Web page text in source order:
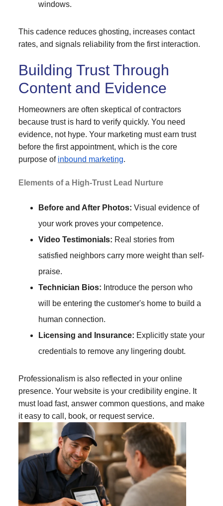
windows.
This cadence reduces ghosting, increases contact
rates, and signals reliability from the first interaction.
Building Trust Through
Content and Evidence
Homeowners are often skeptical of contractors
because trust is hard to verify quickly. You need
evidence, not hype. Your marketing must earn trust
before the first appointment, which is the core
purpose of inbound marketing.
Elements of a High-Trust Lead Nurture
Before and After Photos: Visual evidence of
your work proves your competence.
Video Testimonials: Real stories from
satisfied neighbors carry more weight than self-
praise.
Technician Bios: Introduce the person who
will be entering the customer's home to build a
human connection.
Licensing and Insurance: Explicitly state your
credentials to remove any lingering doubt.
Professionalism is also reflected in your online
presence. Your website is your credibility engine. It
must load fast, answer common questions, and make
it easy to call, book, or request service.